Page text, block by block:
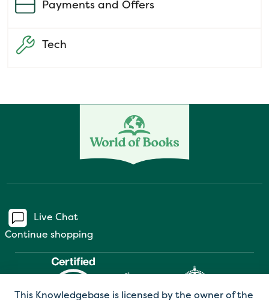
Payments and Offers
Tech
This Knowledgebase is licensed by the owner of the
Live Chat
Continue shopping